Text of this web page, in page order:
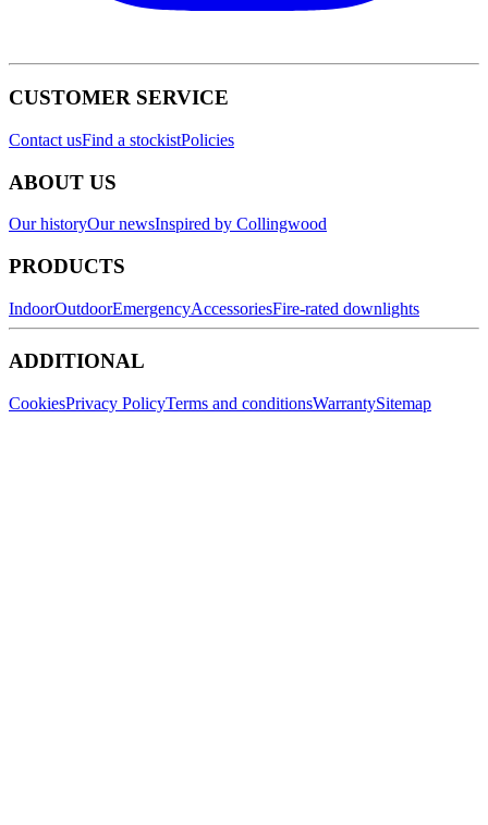
CUSTOMER SERVICE
Contact usFind a stockistPolicies
ABOUT US
Our historyOur newsInspired by Collingwood
PRODUCTS
IndoorOutdoorEmergencyAccessoriesFire-rated downlights
ADDITIONAL
CookiesPrivacy PolicyTerms and conditionsWarrantySitemap